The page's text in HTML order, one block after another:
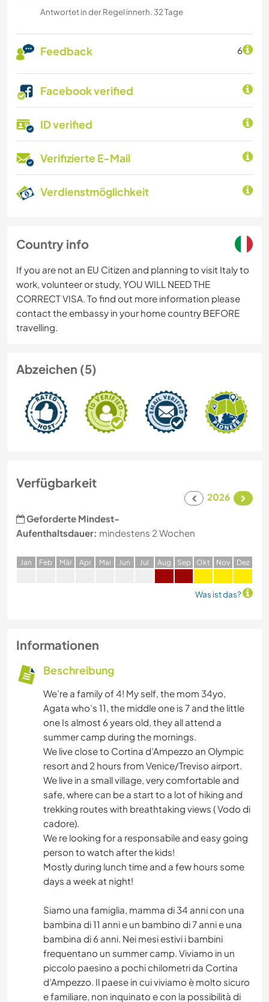
Antwortet in der Regel innerh. 32 Tage
Feedback 6
Facebook verified
ID verified
Verifizierte E-Mail
Verdienstmöglichkeit
Country info
If you are not an EU Citizen and planning to visit Italy to
work, volunteer or study, YOU WILL NEED THE
CORRECT VISA. To find out more information please
contact the embassy in your home country BEFORE
travelling.
Abzeichen (5)
Verfügbarkeit
2026
Geforderte Mindest-
Aufenthaltsdauer: mindestens 2 Wochen
Jan Feb Mär Apr Mai Jun Jul Aug Sep Okt Nov Dez
Was ist das?
Informationen
Beschreibung
We’re a family of 4! My self, the mom 34yo,
Agata who’s 11, the middle one is 7 and the little
one Is almost 6 years old, they all attend a
summer camp during the mornings.
We live close to Cortina d’Ampezzo an Olympic
resort and 2 hours from Venice/Treviso airport.
We live in a small village, very comfortable and
safe, where can be a start to a lot of hiking and
trekking routes with breathtaking views ( Vodo di
cadore).
We re looking for a responsabile and easy going
person to watch after the kids!
Mostly during lunch time and a few hours some
days a week at night!
Siamo una famiglia, mamma di 34 anni con una
bambina di 11 anni e un bambino di 7 anni e una
bambina di 6 anni. Nei mesi estivi i bambini
frequentano un summer camp. Viviamo in un
piccolo paesino a pochi chilometri da Cortina
d’Ampezzo. Il paese in cui viviamo è molto sicuro
e familiare, non inquinato e con la possibilità di